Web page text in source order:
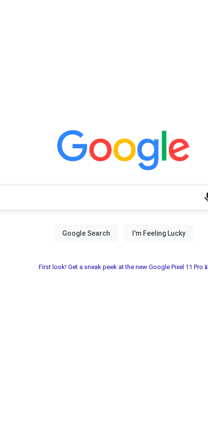
First look! Get a sneak peek at the new Google Pixel 11 Pro📱